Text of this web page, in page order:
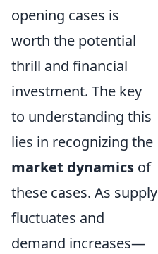
opening cases is
worth the potential
thrill and financial
investment. The key
to understanding this
lies in recognizing the
market dynamics of
these cases. As supply
fluctuates and
demand increases—